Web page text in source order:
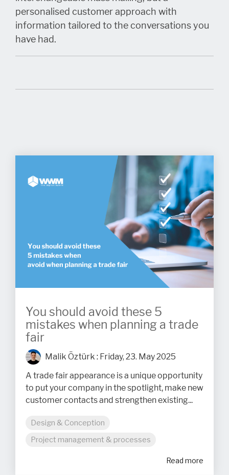
personalised customer approach with
information tailored to the conversations you
have had.
You should avoid these 5
mistakes when planning a trade
fair
Malik Öztürk : Friday, 23. May 2025
A trade fair appearance is a unique opportunity
to put your company in the spotlight, make new
customer contacts and strengthen existing...
Design & Conception
Project management & processes
Read more